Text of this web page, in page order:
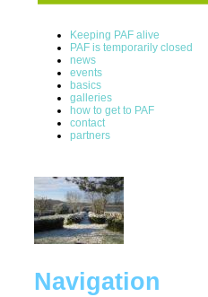
Keeping PAF alive
PAF is temporarily closed
news
events
basics
galleries
how to get to PAF
contact
partners
Navigation